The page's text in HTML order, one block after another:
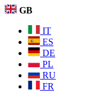
GB
IT
ES
DE
PL
RU
FR